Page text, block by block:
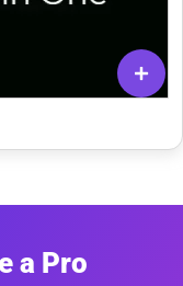
a Pro